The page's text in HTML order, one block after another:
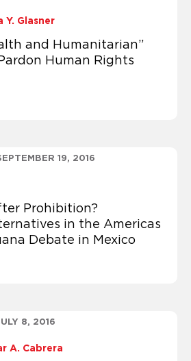
Y. Glasner
and Humanitarian”
Human Rights
19, 2016
Prohibition?
in the Americas
Debate in Mexico
8, 2016
A. Cabrera